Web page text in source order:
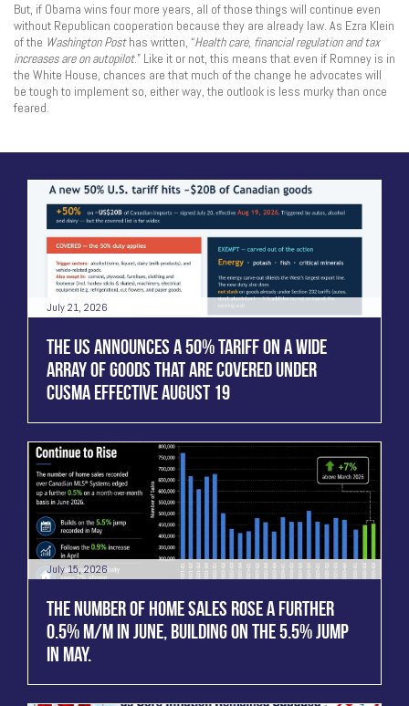
But, if Obama wins four more years, all of those things will continue even
without Republican cooperation because they are already law. As Ezra Klein
of the Washington Posthas written, “Health care, financial regulation and tax
increases are on autopilot.” Like it or not, this means that even if Romney is in
the White House, chances are that much of the change he advocates will
be tough to implement so, either way, the outlook is less murky than once
feared.
July 21, 2026
THE US ANNOUNCES A 50% TARIFF ON A WIDE
ARRAY OF GOODS THAT ARE COVERED UNDER
CUSMA EFFECTIVE AUGUST 19
July 15, 2026
THE NUMBER OF HOME SALES ROSE A FURTHER
0.5% M/M IN JUNE, BUILDING ON THE 5.5% JUMP
IN MAY.